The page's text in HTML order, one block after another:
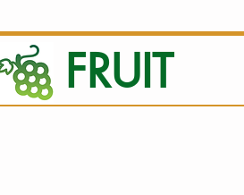
FRUIT
1 Taking soil samples